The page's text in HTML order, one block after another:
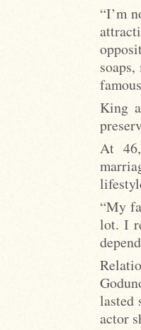
“I’m
King
At
“My
lot. I
lasted
actor